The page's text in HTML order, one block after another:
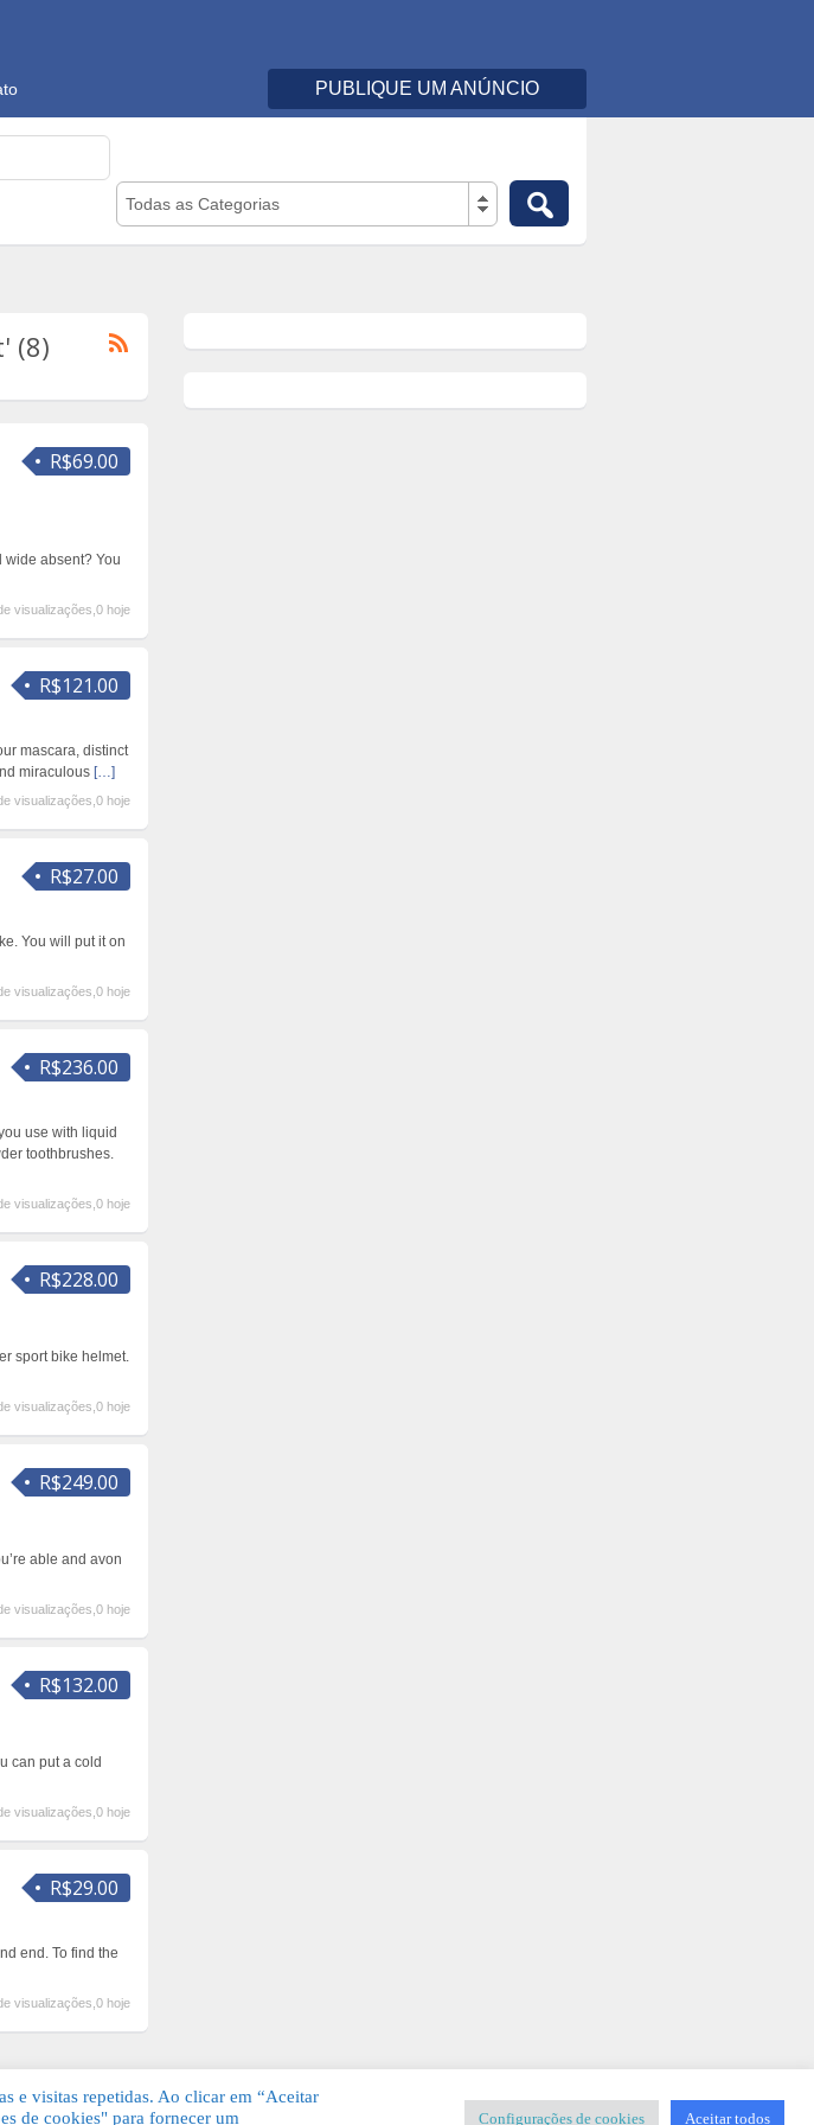
PUBLIQUE UM ANÚNCIO
Todas as Categorias
(8)
R$69.00
wide absent? You
visualizações,0 hoje
R$121.00
mascara, distinct
miraculous […]
visualizações,0 hoje
R$27.00
You will put it on
visualizações,0 hoje
R$236.00
use with liquid
toothbrushes.
visualizações,0 hoje
R$228.00
sport bike helmet.
visualizações,0 hoje
R$249.00
able and avon
visualizações,0 hoje
R$132.00
can put a cold
visualizações,0 hoje
R$29.00
end. To find the
visualizações,0 hoje
KSDESIGNER Templates & Sistemas
e visitas repetidas. Ao clicar em “Aceitar
de cookies" para fornecer um
Configurações de cookies Aceitar todos